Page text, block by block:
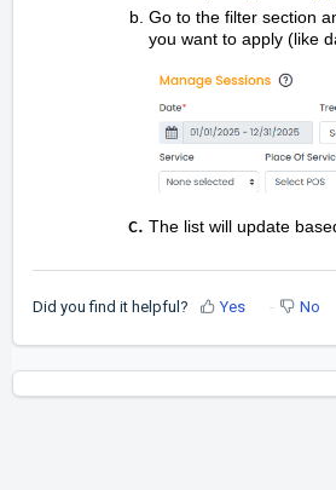
Go to the filter section
you want to apply (like
The list will update
Did you find it helpful? Yes No